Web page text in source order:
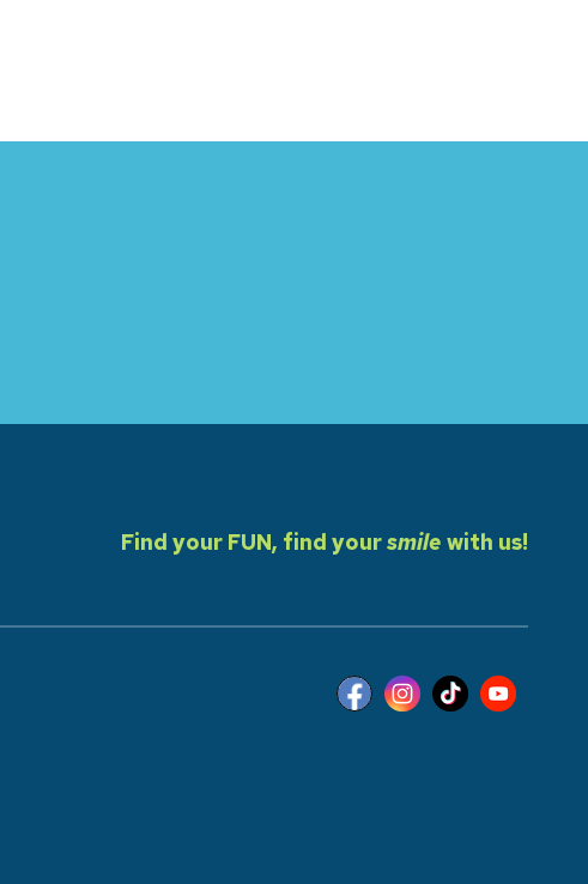
Find your FUN, find yoursmile with us!